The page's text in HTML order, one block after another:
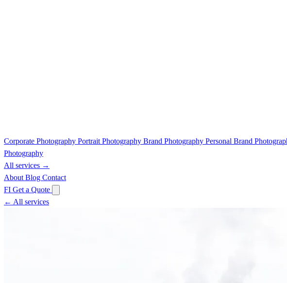
Corporate Photography Portrait Photography Brand Photography Personal Brand
Photography
All services →
About Blog Contact
FI Get a Quote
← All services